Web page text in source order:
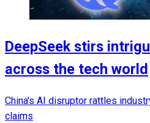
DeepSeek stirs
across the tech world
China's AI disruptor rattles
claims